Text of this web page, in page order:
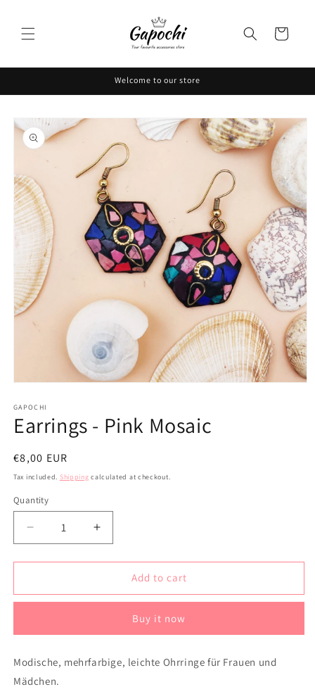
Cart
Welcome to our store
Skip to
product
information
1
in
modal
GAPOCHI
Earrings - Pink Mosaic
Regular
price
€8,00 EUR
Tax included. Shipping calculated at checkout.
Quantity
Decrease
quantity
for
-
Increase
quantity
for
Earrings
-
Mosaic
Add to cart
Buy it now
Modische, mehrfarbige, leichte Ohrringe für Frauen und
Mädchen.